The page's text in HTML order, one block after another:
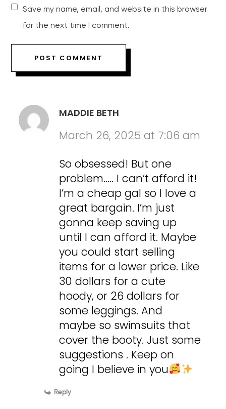
Save my name, email, and website in this browser
for the next time I comment.
MADDIE BETH
March 26, 2025 at 7:06 am
So obsessed! But one
problem….. I can’t afford it!
I’m a cheap gal so I love a
great bargain. I’m just
gonna keep saving up
until I can afford it. Maybe
you could start selling
items for a lower price. Like
30 dollars for a cute
hoody, or 26 dollars for
some leggings. And
maybe so swimsuits that
cover the booty. Just some
suggestions . Keep on
going I believe in you
Reply